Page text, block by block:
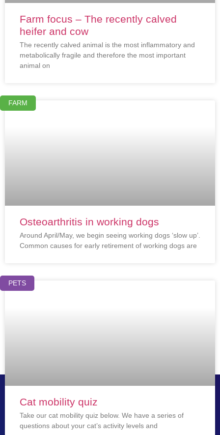
Farm focus – The recently calved
heifer and cow
The recently calved animal is the most inflammatory and
metabolically fragile and therefore the most important
animal on
FARM
Osteoarthritis in working dogs
Around April/May, we begin seeing working dogs ‘slow up’.
Common causes for early retirement of working dogs are
PETS
Cat mobility quiz
Take our cat mobility quiz below. We have a series of
questions about your cat’s activity levels and